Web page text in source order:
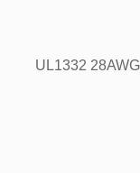
UL1332 28AWG